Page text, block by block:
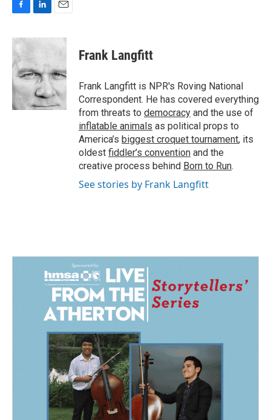
c
e
b
o
o
k
n
e
d
I
n
a
Frank Langfitt
Frank Langfitt is NPR's Roving National
Correspondent. He has covered everything
from threats to democracy and the use of
inflatable animals as political props to
America’s biggest croquet tournament, its
oldest fiddler’s convention and the
creative process behind Born to Run.
See stories by Frank Langfitt